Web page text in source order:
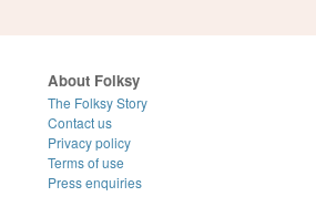
About Folksy
The Folksy Story
Contact us
Privacy policy
Terms of use
Press enquiries